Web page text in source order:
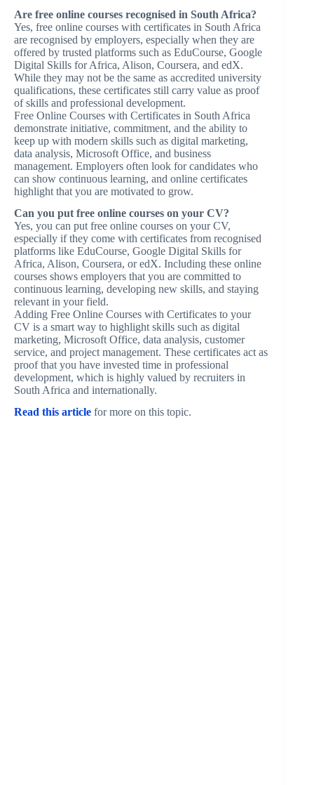
Are free online courses recognised in South Africa?
Yes, free online courses with certificates in South Africa
are recognised by employers, especially when they are
offered by trusted platforms such as EduCourse, Google
Digital Skills for Africa, Alison, Coursera, and edX.
While they may not be the same as accredited university
qualifications, these certificates still carry value as proof
of skills and professional development.
Free Online Courses with Certificates in South Africa
demonstrate initiative, commitment, and the ability to
keep up with modern skills such as digital marketing,
data analysis, Microsoft Office, and business
management. Employers often look for candidates who
can show continuous learning, and online certificates
highlight that you are motivated to grow.
Can you put free online courses on your CV?
Yes, you can put free online courses on your CV,
especially if they come with certificates from recognised
platforms like EduCourse, Google Digital Skills for
Africa, Alison, Coursera, or edX. Including these online
courses shows employers that you are committed to
continuous learning, developing new skills, and staying
relevant in your field.
Adding Free Online Courses with Certificates to your
CV is a smart way to highlight skills such as digital
marketing, Microsoft Office, data analysis, customer
service, and project management. These certificates act as
proof that you have invested time in professional
development, which is highly valued by recruiters in
South Africa and internationally.
Read this article for more on this topic.